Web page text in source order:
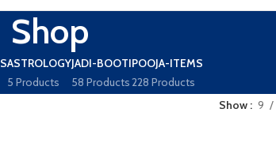
Shop
ASTROLOGY
5 Products
JADI-BOOTI
58 Products
POOJA-ITEMS
228 Products
Show 9